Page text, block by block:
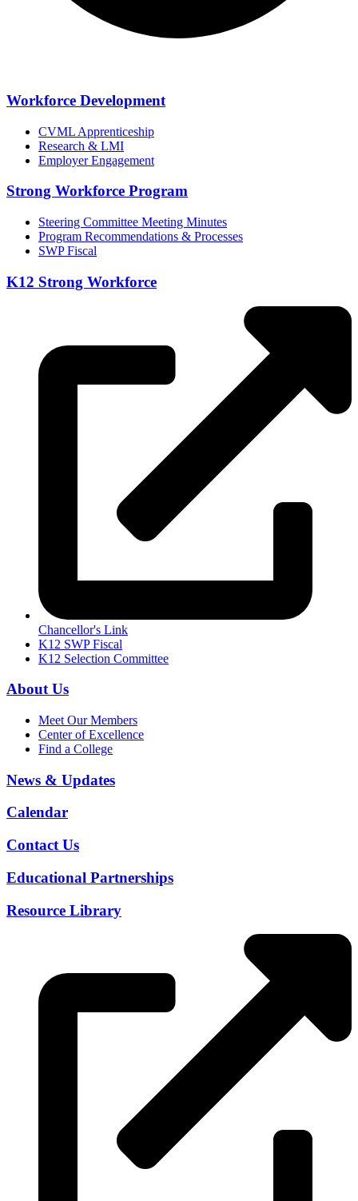
Workforce Development
CVML Apprenticeship
Research & LMI
Employer Engagement
Strong Workforce Program
Steering Committee Meeting Minutes
Program Recommendations & Processes
SWP Fiscal
K12 Strong Workforce
Chancellor's Link
K12 SWP Fiscal
K12 Selection Committee
About Us
Meet Our Members
Center of Excellence
Find a College
News & Updates
Calendar
Contact Us
Educational Partnerships
Resource Library